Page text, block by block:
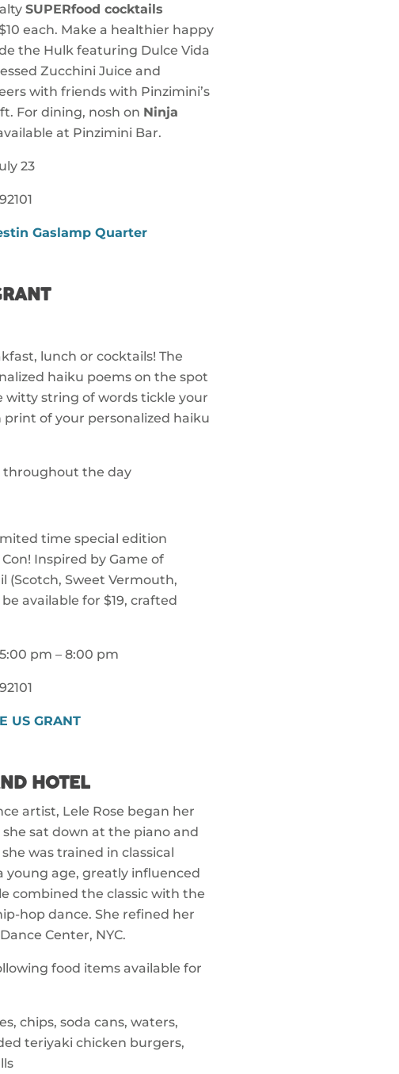
SUPERfood cocktails
each. Make a healthier happy
the Hulk featuring Dulce Vida
Zucchini Juice and
with friends with Pinzimini’s
For dining, nosh on Ninja
at Pinzimini Bar.
23
Gaslamp Quarter
lunch or cocktails! The
haiku poems on the spot
witty string of words tickle your
of your personalized haiku
throughout the day
time special edition
Inspired by Game of
(Scotch, Sweet Vermouth,
available for $19, crafted
pm – 8:00 pm
US GRANT
HOTEL
artist, Lele Rose began her
sat down at the piano and
was trained in classical
young age, greatly influenced
combined the classic with the
hop dance. She refined her
Center, NYC.
food items available for
chips, soda cans, waters,
teriyaki chicken burgers,